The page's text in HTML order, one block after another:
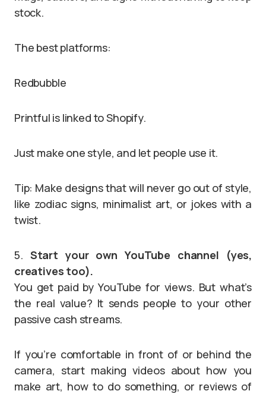
stock.
The best platforms:
Redbubble
Printful is linked to Shopify.
Just make one style, and let people use it.
Tip: Make designs that will never go out of style,
like zodiac signs, minimalist art, or jokes with a
twist.
5. Start your own YouTube channel (yes,
creatives too).
You get paid by YouTube for views. But what’s
the real value? It sends people to your other
passive cash streams.
If you’re comfortable in front of or behind the
camera, start making videos about how you
make art, how to do something, or reviews of